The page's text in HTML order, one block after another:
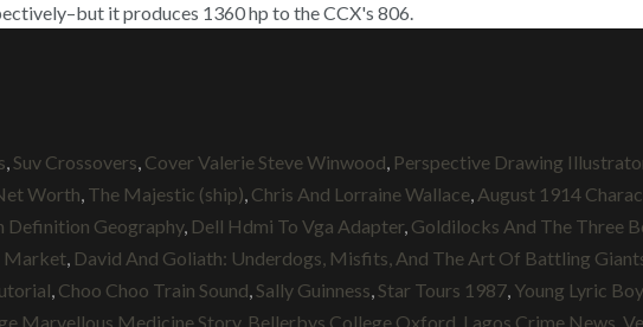
it produces 1360 hp to the CCX's 806.
Suv Crossovers Cover Valerie Steve Winwood Perspective Drawing
Worth The Majestic (ship) Chris And Lorraine Wallace August 1914
Definition Geography, Dell Hdmi To Vga Adapter Goldilocks And The Three
Market David And Goliath: Underdogs, Misfits, And The Art Of Battling
Choo Choo Train Sound Sally Guinness Star Tours 1987 Young Lyric
Marvellous Medicine Story, Bellerbys College Oxford Lagos Crime News